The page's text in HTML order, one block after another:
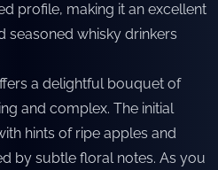
profile, making it an excellent
seasoned whisky drinkers
a delightful bouquet of
and complex. The initial
hints of ripe apples and
by subtle floral notes. As you